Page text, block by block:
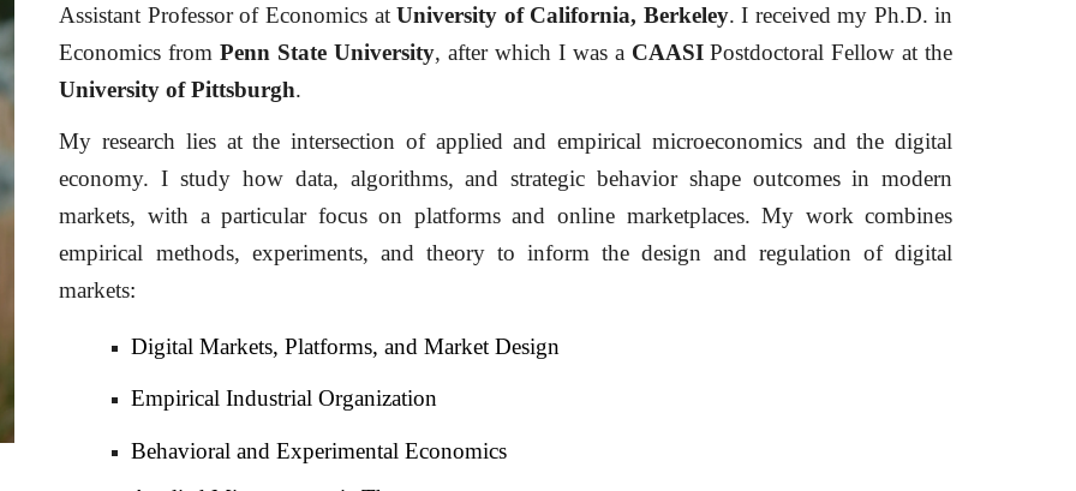
Assistant Professor of Economics atUniversity of California, Berkeley. I received my Ph.D. in
Economics fromPenn State University, after which I was a CAASIPostdoctoral Fellow at the
University of Pittsburgh.
My research lies at the intersection of applied and empirical microeconomics and the digital
economy. I study how data, algorithms, and strategic behavior shape outcomes in modern
markets, with a particular focus on platforms and online marketplaces. My work combines
empirical methods, experiments, and theory to inform the design and regulation of digital
markets:
Digital Markets, Platforms, and Market Design
Empirical Industrial Organization
Behavioraland Experimental Economics